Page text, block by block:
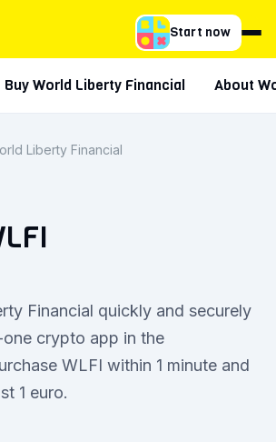
Start now
Buy World Liberty Financial About
Liberty Financial
Financial quickly and securely
crypto app in the
WLFI within 1 minute and
1 euro.